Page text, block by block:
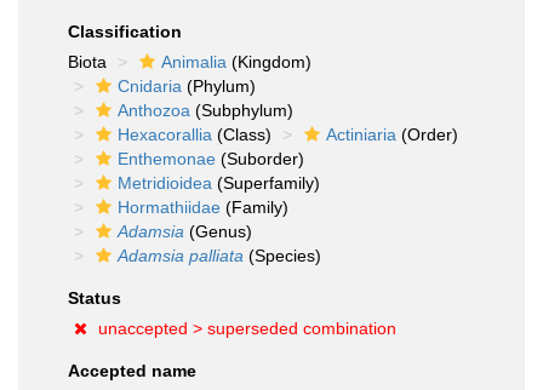
Classification
Biota
Animalia (Kingdom)
Cnidaria (Phylum)
Anthozoa (Subphylum)
Hexacorallia (Class) Actiniaria (Order)
Enthemonae (Suborder)
Metridioidea (Superfamily)
Hormathiidae (Family)
Adamsia (Genus)
Adamsia palliata (Species)
Status
unaccepted > superseded combination
Accepted name